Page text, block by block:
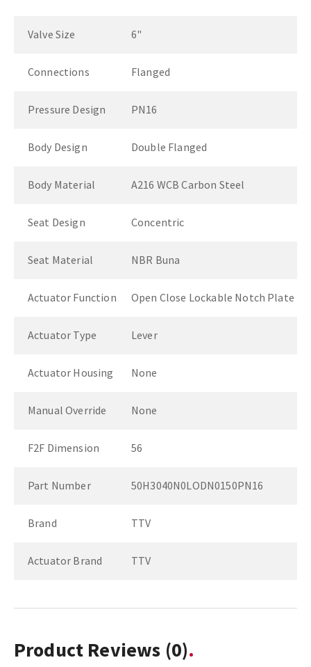
Valve Size 6"
Connections Flanged
Pressure Design PN16
Body Design Double Flanged
Body Material A216 WCB Carbon Steel
Seat Design Concentric
Seat Material NBR Buna
Actuator Function Open Close Lockable Notch Plate
Actuator Type Lever
Actuator Housing None
Manual Override None
F2F Dimension 56
Part Number 50H3040N0LODN0150PN16
Brand TTV
Actuator Brand TTV
Product Reviews (0)